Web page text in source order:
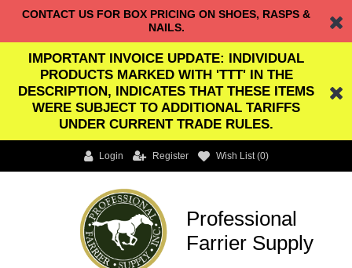
CONTACT US FOR BOX PRICING ON SHOES, RASPS &
NAILS.
IMPORTANT INVOICE UPDATE: INDIVIDUAL
PRODUCTS MARKED WITH 'TTT' IN THE
DESCRIPTION, INDICATES THAT THESE ITEMS
WERE SUBJECT TO ADDITIONAL TARIFFS
UNDER CURRENT TRADE RULES.
Login Register Wish List (0)
Professional
Farrier Supply